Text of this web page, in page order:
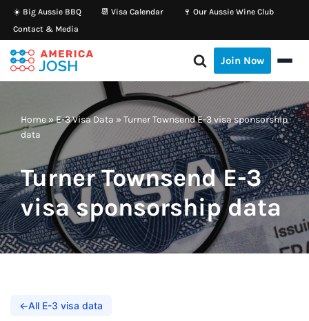
Skip
to
content
☀️ Big Aussie BBQ 📆 Visa Calendar
🍷 Our Aussie Wine Club
Contact & Media
Join Now
Home »E-3 Visa Data » Turner Townsend E-3 visa sponsorship
data
Turner Townsend E-3
visa sponsorship data
←All E-3 visa data